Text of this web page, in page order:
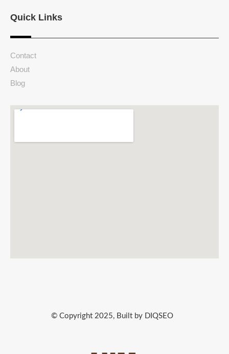
Quick Links
Contact
About
Blog
© Copyright 2025, Built by DIQSEO